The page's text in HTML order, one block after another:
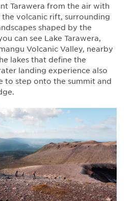
Tarawera from the air with
volcanic rift, surrounding
shaped by the
can see Lake Tarawera,
Volcanic Valley, nearby
lakes that define the
landing experience also
to step onto the summit and